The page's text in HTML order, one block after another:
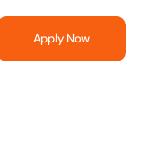
Apply Now